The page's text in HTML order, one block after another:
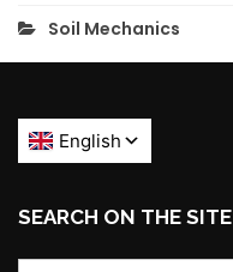
Soil Mechanics
SEARCH ON THE SITE